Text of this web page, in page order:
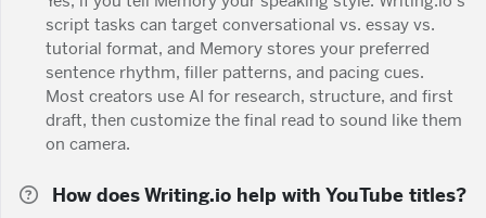
script tasks can target conversational vs. essay vs.
tutorial format, and Memory stores your preferred
sentence rhythm, filler patterns, and pacing cues.
Most creators use AI for research, structure, and first
draft, then customize the final read to sound like them
on camera.
How does Writing.io help with YouTube titles?